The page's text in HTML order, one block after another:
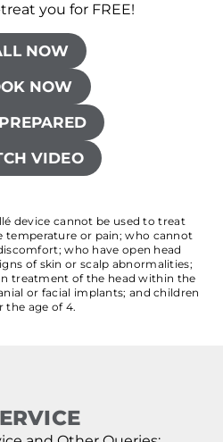
you for FREE!
NOW
NOW
VIDEO
device cannot be used to treat
temperature or pain; who cannot
who have open head
of skin or scalp abnormalities;
treatment of the head within the
or facial implants; and children
the age of 4.